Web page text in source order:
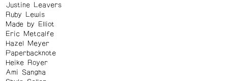
Justine Leavers
Ruby Lewis
Made by Elliot
Eric Metcalfe
Hazel Meyer
Paperbacknote
Heike Royer
Ami Sangha